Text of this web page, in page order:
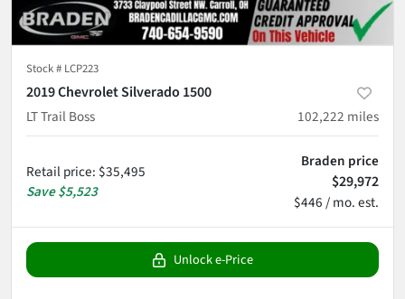
Stock # LCP223
2019 Chevrolet Silverado 1500
LT Trail Boss
102,222 miles
Retail price: $35,495
Save$5,523
Braden price
$29,972
$446 / mo. est.
Unlock e-Price